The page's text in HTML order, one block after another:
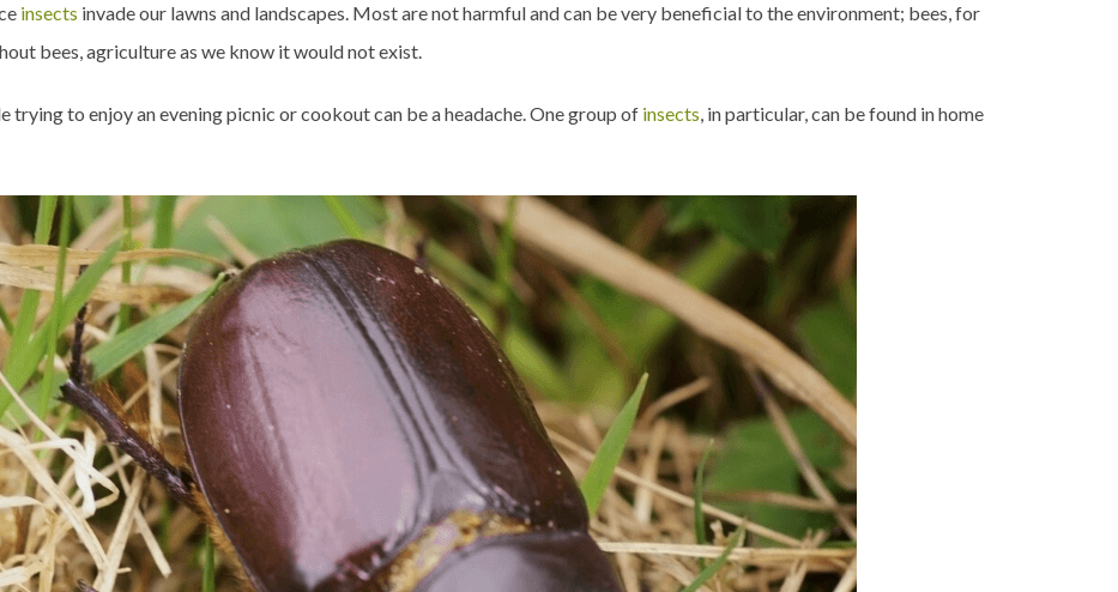
insects invade our lawns and landscapes. Most are not harmful and can be very beneficial to the environment; bees, for
bees, agriculture as we know it would not exist.
to enjoy an evening picnic or cookout can be a headache. One group of insects, in particular, can be found in home